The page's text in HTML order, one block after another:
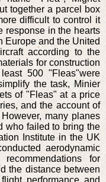
together a parcel box
difficult to control it
response in the hearts
Europe and the United
according to the
for construction
500 "Fleas"were
the task, Minier
of "Fleas" at a price
and the account of
many planes
who failed to bring the
Institute in the UK
aerodynamic
for
the distance between
performance and